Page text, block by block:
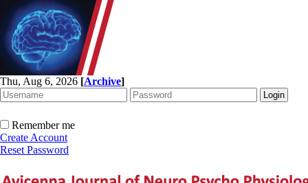
Thu, Aug 6, 2026 [Archive]
Remember me
Create Account
Reset Password